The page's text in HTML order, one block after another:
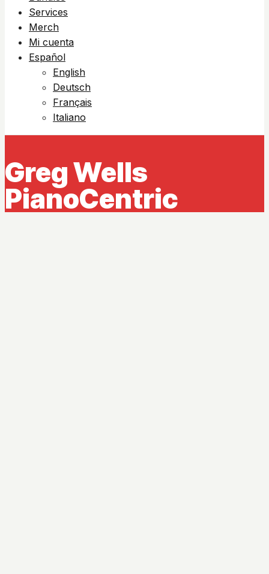
Services
Merch
Mi cuenta
Español
English
Deutsch
Français
Italiano
Greg Wells
PianoCentric